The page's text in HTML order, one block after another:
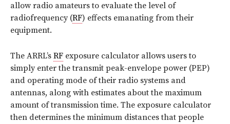
allow radio amateurs to evaluate the level of
radiofrequency (RF) effects emanating from their
equipment.
The ARRL’s RF exposure calculator allows users to
simply enter the transmit peak-envelope power (PEP)
and operating mode of their radio systems and
antennas, along with estimates about the maximum
amount of transmission time. The exposure calculator
then determines the minimum distances that people